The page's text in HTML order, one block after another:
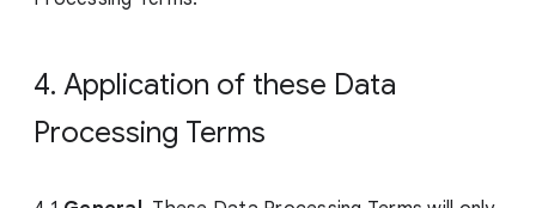
4. Application of these Data
Processing Terms